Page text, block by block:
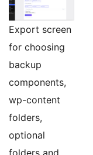
Export screen
for choosing
backup
components,
wp-content
folders,
optional